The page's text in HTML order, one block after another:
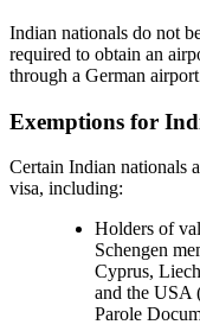
Indian nationals do not
required to obtain an
through a German
Exemptions for
Certain Indian nationals
visa, including:
Holders of
Schengen
Cyprus,
and the USA
Parole